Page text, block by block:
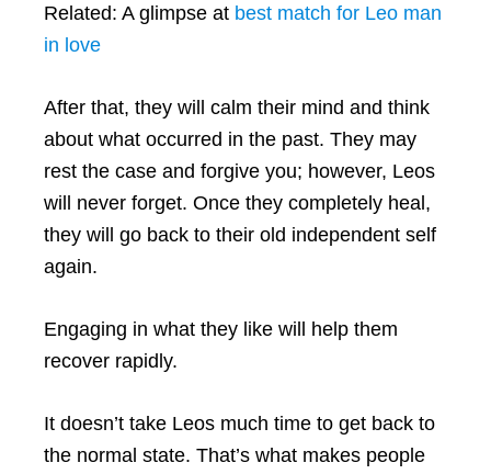
Related: A glimpse at best match for Leo man
in love
After that, they will calm their mind and think
about what occurred in the past. They may
rest the case and forgive you; however, Leos
will never forget. Once they completely heal,
they will go back to their old independent self
again.
Engaging in what they like will help them
recover rapidly.
It doesn’t take Leos much time to get back to
the normal state. That’s what makes people